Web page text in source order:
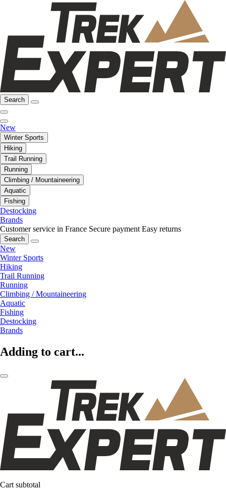
Search
New
Winter Sports
Hiking
Trail Running
Running
Climbing / Mountaineering
Aquatic
Fishing
Destocking
Brands
Customer service in France Secure payment Easy returns
Search
New
Winter Sports
Hiking
Trail Running
Running
Climbing / Mountaineering
Aquatic
Fishing
Destocking
Brands
Adding to cart...
Cart subtotal